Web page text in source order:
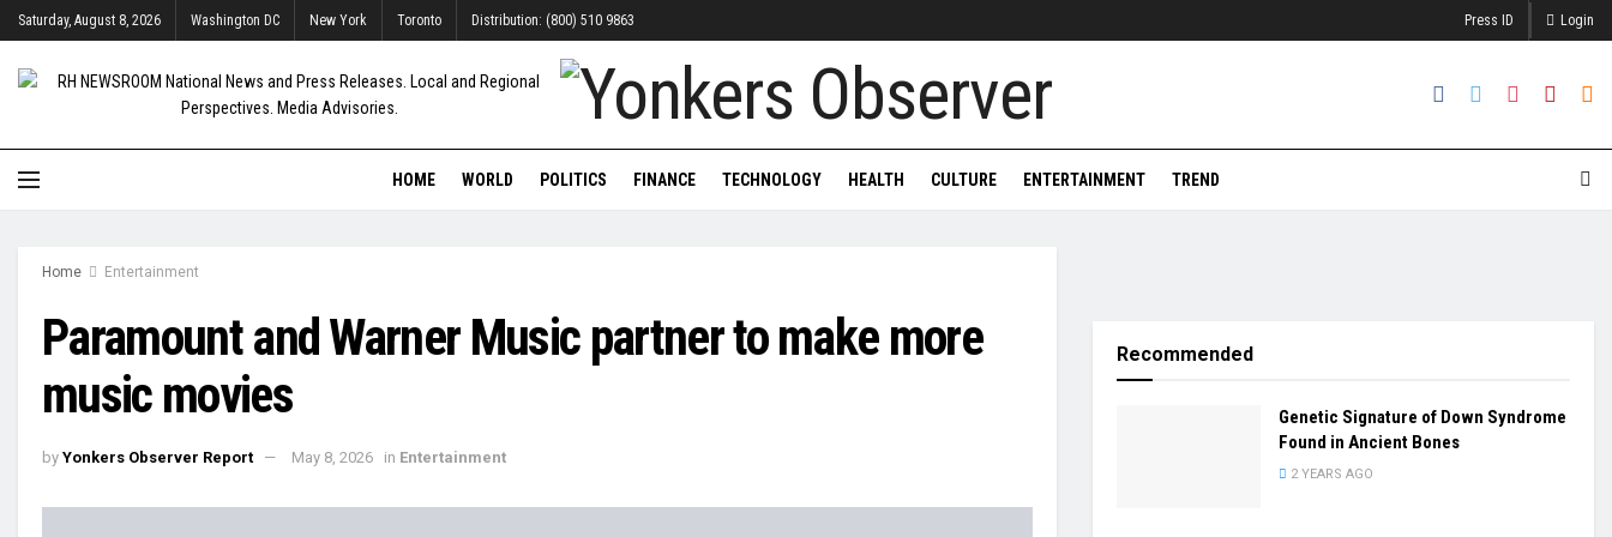
Saturday, August 8, 2026 Washington DC New York Toronto Distribution: (800) 510 9863 Press ID Login
HOME WORLD POLITICS FINANCE TECHNOLOGY HEALTH CULTURE ENTERTAINMENT TREND
Home Entertainment
Paramount and Warner Music partner to make more
music movies
by Yonkers Observer Report May 8, 2026 in Entertainment
Recommended
Genetic Signature of Down Syndrome
Found in Ancient Bones
2 YEARS AGO